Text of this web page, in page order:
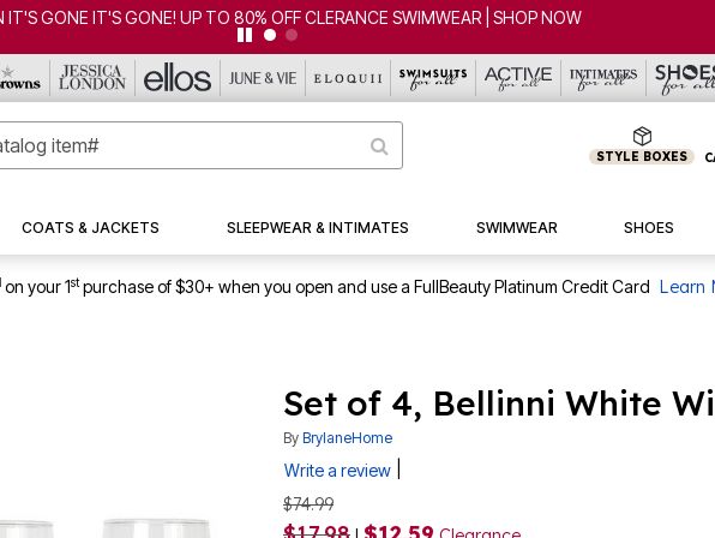
GONE IT'S GONE! UP TO 80% OFF CLERANCE SWIMWEAR | SHOP NOW
STYLE BOXES
COATS & JACKETS SLEEPWEAR & INTIMATES SWIMWEAR SHOES
on your 1stpurchase of $30+ when you open and use a FullBeauty Platinum Credit Card Learn
Set of 4, Bellinni White
By BrylaneHome
Write a review
$74.99